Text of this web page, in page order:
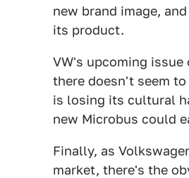
new brand image,
its product.
VW's upcoming
there doesn't seem
is losing its cultural
new Microbus could
Finally, as
market, there's the